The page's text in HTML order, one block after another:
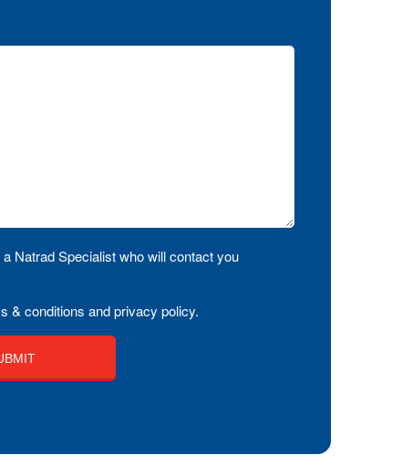
Natrad Specialist who will contact you
& conditions and privacy policy.